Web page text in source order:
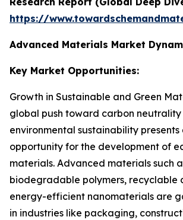
https://
Advanced Materials Market
Key Market Opportunities:
Growth in Sustainable and Green
global push toward carbon
environmental sustainability presents
opportunity for the development of
materials. Advanced materials such
biodegradable polymers, recyclable
energy-efficient nanomaterials are
in industries like packaging,